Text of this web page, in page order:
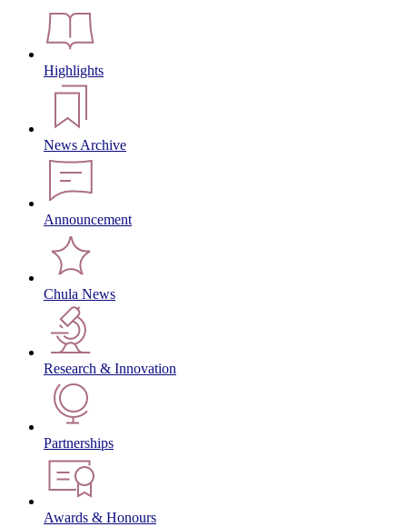
Highlights
News Archive
Announcement
Chula News
Research & Innovation
Partnerships
Awards & Honours